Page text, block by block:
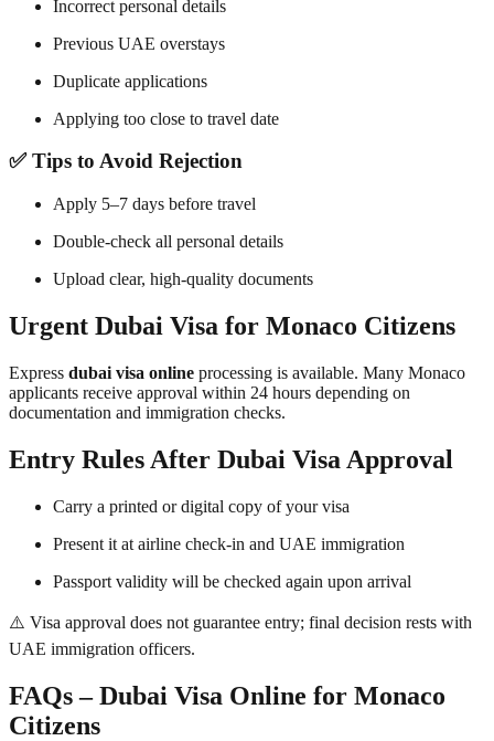
Incorrect personal details
Previous UAE overstays
Duplicate applications
Applying too close to travel date
✅ Tips to Avoid Rejection
Apply 5–7 days before travel
Double-check all personal details
Upload clear, high-quality documents
Urgent Dubai Visa for Monaco Citizens
Express dubai visa online processing is available. Many Monaco
applicants receive approval within 24 hours depending on
documentation and immigration checks.
Entry Rules After Dubai Visa Approval
Carry a printed or digital copy of your visa
Present it at airline check-in and UAE immigration
Passport validity will be checked again upon arrival
⚠️ Visa approval does not guarantee entry; final decision rests with
UAE immigration officers.
FAQs – Dubai Visa Online for Monaco
Citizens